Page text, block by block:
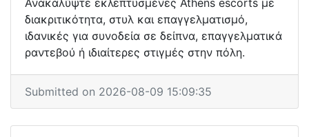
Ανακαλύψτε εκλεπτυσμένες Athens escorts με
διακριτικότητα, στυλ και επαγγελματισμό,
ιδανικές για συνοδεία σε δείπνα, επαγγελματικά
ραντεβού ή ιδιαίτερες στιγμές στην πόλη.
Submitted on 2026-08-09 15:09:35